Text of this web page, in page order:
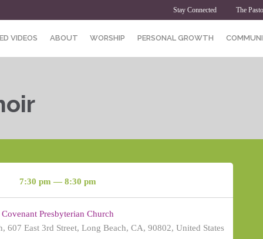
Stay Connected The
VIDEOS ABOUT WORSHIP PERSONAL GROWTH
7:30 pm — 8:30 pm
Covenant Presbyterian Church
607 East 3rd Street, Long Beach, CA, 90802, United States